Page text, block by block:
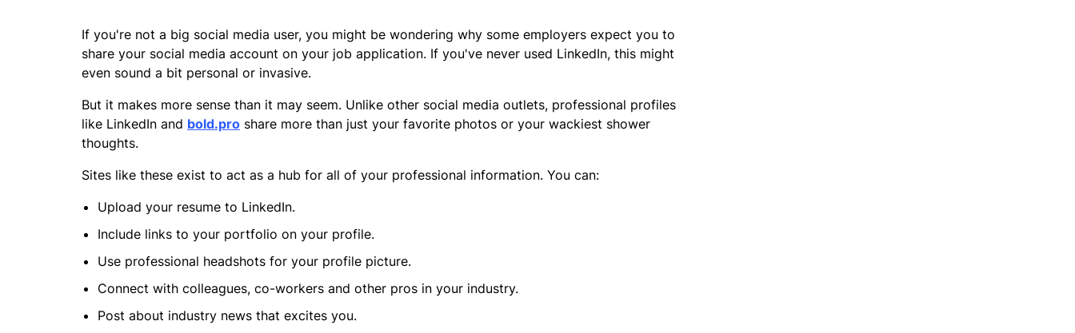
If you're not a big social media user, you might be wondering why some employers expect you to
share your social media account on your job application. If you've never used LinkedIn, this might
even sound a bit personal or invasive.
But it makes more sense than it may seem. Unlike other social media outlets, professional profiles
like LinkedIn and bold.pro share more than just your favorite photos or your wackiest shower
thoughts.
Sites like these exist to act as a hub for all of your professional information. You can:
Upload your resume to LinkedIn.
Include links to your portfolio on your profile.
Use professional headshots for your profile picture.
Connect with colleagues, co-workers and other pros in your industry.
Post about industry news that excites you.